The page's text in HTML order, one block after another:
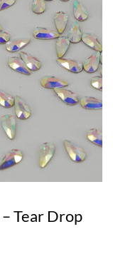
Tear Drop